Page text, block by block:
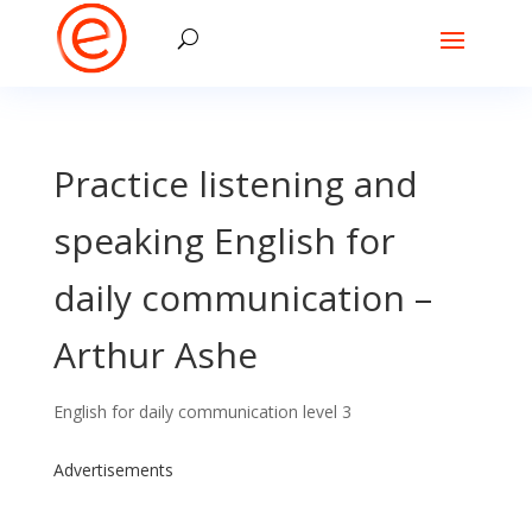
Practice listening and
speaking English for
daily communication –
Arthur Ashe
English for daily communication level 3
Advertisements